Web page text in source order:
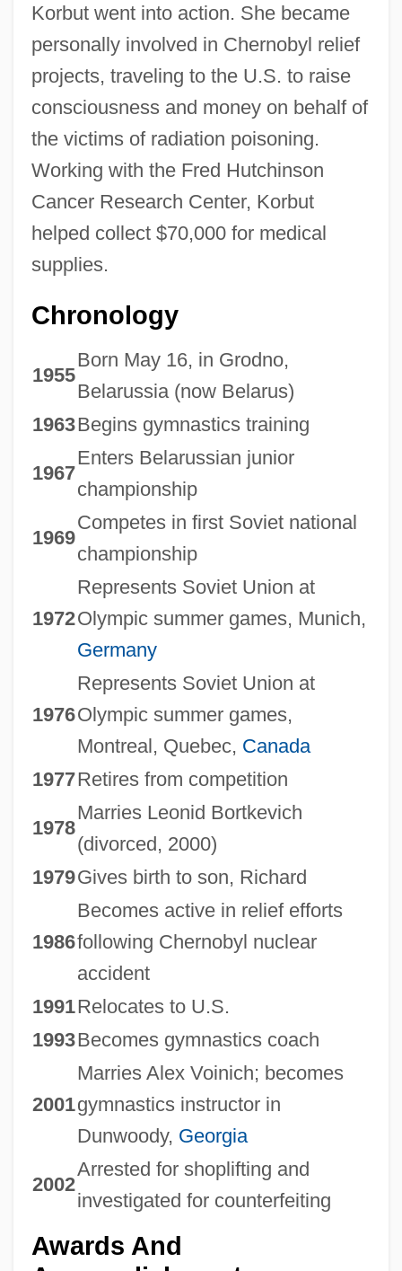
Korbut went into action. She became
personally involved in Chernobyl relief
projects, traveling to the U.S. to raise
consciousness and money on behalf of
the victims of radiation poisoning.
Working with the Fred Hutchinson
Cancer Research Center, Korbut
helped collect $70,000 for medical
supplies.
Chronology
1955
Born May 16, in Grodno,
Belarussia (now Belarus)
1963Begins gymnastics training
1967
Enters Belarussian junior
championship
1969
Competes in first Soviet national
championship
1972
Represents Soviet Union at
Olympic summer games, Munich,
Germany
1976
Represents Soviet Union at
Olympic summer games,
Montreal, Quebec, Canada
1977Retires from competition
1978
Marries Leonid Bortkevich
(divorced, 2000)
1979Gives birth to son, Richard
1986
Becomes active in relief efforts
following Chernobyl nuclear
accident
1991Relocates to U.S.
1993Becomes gymnastics coach
2001
Marries Alex Voinich; becomes
gymnastics instructor in
Dunwoody, Georgia
2002
Arrested for shoplifting and
investigated for counterfeiting
Awards And